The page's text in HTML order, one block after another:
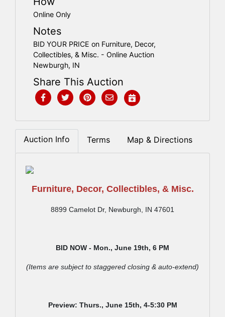
Online Only
Notes
BID YOUR PRICE on Furniture, Decor,
Collectibles, & Misc. - Online Auction
Newburgh, IN
Share This Auction
Auction Info Terms Map & Directions
Furniture, Decor, Collectibles, & Misc.
8899 Camelot Dr, Newburgh, IN 47601
BID NOW - Mon., June 19th, 6 PM
(Items are subject to staggered closing & auto-extend)
Preview: Thurs., June 15th, 4-5:30 PM